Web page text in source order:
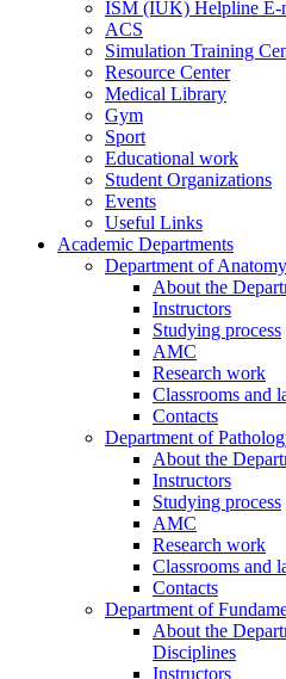
ISM (IUK) Helpline E-
ACS
Simulation Training
Resource Center
Medical Library
Gym
Sport
Educational work
Student Organizations
Events
Useful Links
Academic Departments
Department of Anatomy
About the
Instructors
Studying process
AMC
Research work
Classrooms and
Contacts
Department of
About the
Instructors
Studying process
AMC
Research work
Classrooms and
Contacts
Department of
About the
Disciplines
Instructors